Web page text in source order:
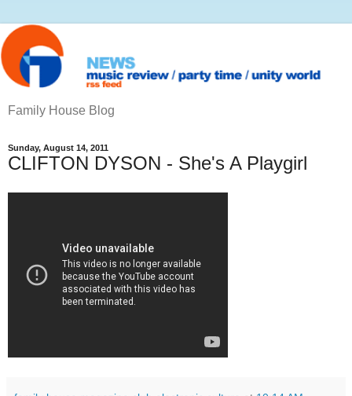
Family House Blog
Sunday, August 14, 2011
CLIFTON DYSON - She's A Playgirl